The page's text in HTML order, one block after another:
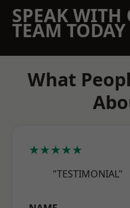
SPEAK WITH
TEAM TODAY
What
★★★★★
"TESTIMONIAL"